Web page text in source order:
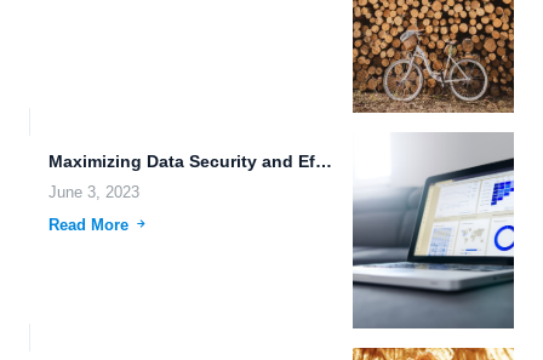
Maximizing Data Security and Efficiency with FileLu Cloud Storage.
June 3, 2023
Read More